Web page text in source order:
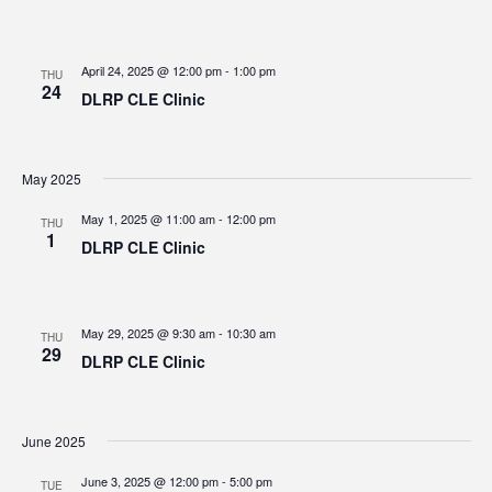
THU
24
April 24, 2025 @ 12:00 pm- 1:00 pm
DLRP CLE Clinic
May 2025
THU
1
May 1, 2025 @ 11:00 am- 12:00 pm
DLRP CLE Clinic
THU
29
May 29, 2025 @ 9:30 am- 10:30 am
DLRP CLE Clinic
June 2025
TUE June 3, 2025 @ 12:00 pm- 5:00 pm